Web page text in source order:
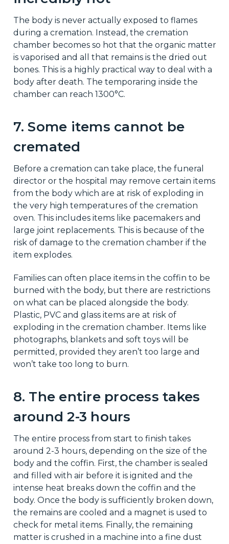
The body is never actually exposed to flames
during a cremation. Instead, the cremation
chamber becomes so hot that the organic matter
is vaporised and all that remains is the dried out
bones. This is a highly practical way to deal with a
body after death. The temporaring inside the
chamber can reach 1300°C.
7. Some items cannot be
cremated
Before a cremation can take place, the funeral
director or the hospital may remove certain items
from the body which are at risk of exploding in
the very high temperatures of the cremation
oven. This includes items like pacemakers and
large joint replacements. This is because of the
risk of damage to the cremation chamber if the
item explodes.
Families can often place items in the coffin to be
burned with the body, but there are restrictions
on what can be placed alongside the body.
Plastic, PVC and glass items are at risk of
exploding in the cremation chamber. Items like
photographs, blankets and soft toys will be
permitted, provided they aren’t too large and
won’t take too long to burn.
8. The entire process takes
around 2-3 hours
The entire process from start to finish takes
around 2-3 hours, depending on the size of the
body and the coffin. First, the chamber is sealed
and filled with air before it is ignited and the
intense heat breaks down the coffin and the
body. Once the body is sufficiently broken down,
the remains are cooled and a magnet is used to
check for metal items. Finally, the remaining
matter is crushed in a machine into a fine dust